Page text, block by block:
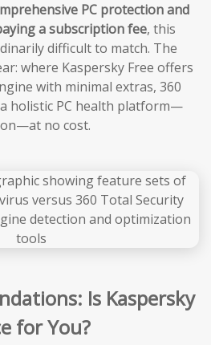
PC protection and
a subscription fee, this
difficult to match. The
where Kaspersky Free offers
with minimal extras, 360
holistic PC health platform—
no cost.
Is Kaspersky
for You?